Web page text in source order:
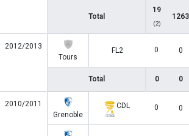
Total
19
(2)
1263
2012/2013
Tours
FL2 0 0
Total 0 0
2010/2011
Grenoble
CDL 0 0